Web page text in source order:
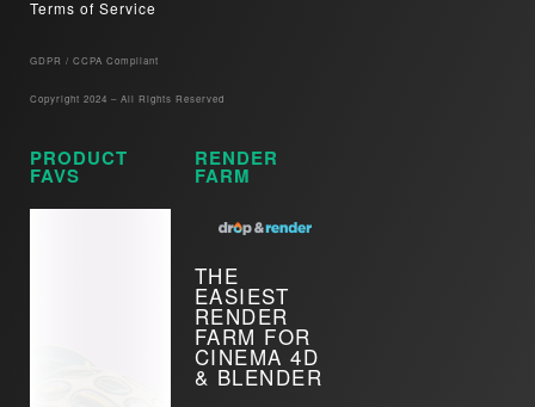
Terms of Service
GDPR / CCPA Compliant​
Copyright 2024 – All Rights Reserved
PRODUCT
FAVS
RENDER
FARM
THE
EASIEST
RENDER
FARM FOR
CINEMA 4D
& BLENDER